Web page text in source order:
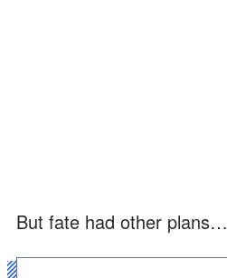
But fate had other plans…